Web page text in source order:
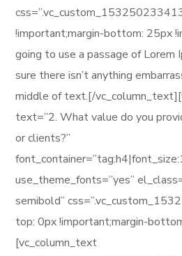
!important;margin-bottom: 25px
going to use a passage of Lorem
sure there isn’t anything
middle of text.[/
text=”2. What value do you
or clients?”
use_theme_fonts=”yes”
semibold”
top: 0px !important;margin-
[vc_column_text